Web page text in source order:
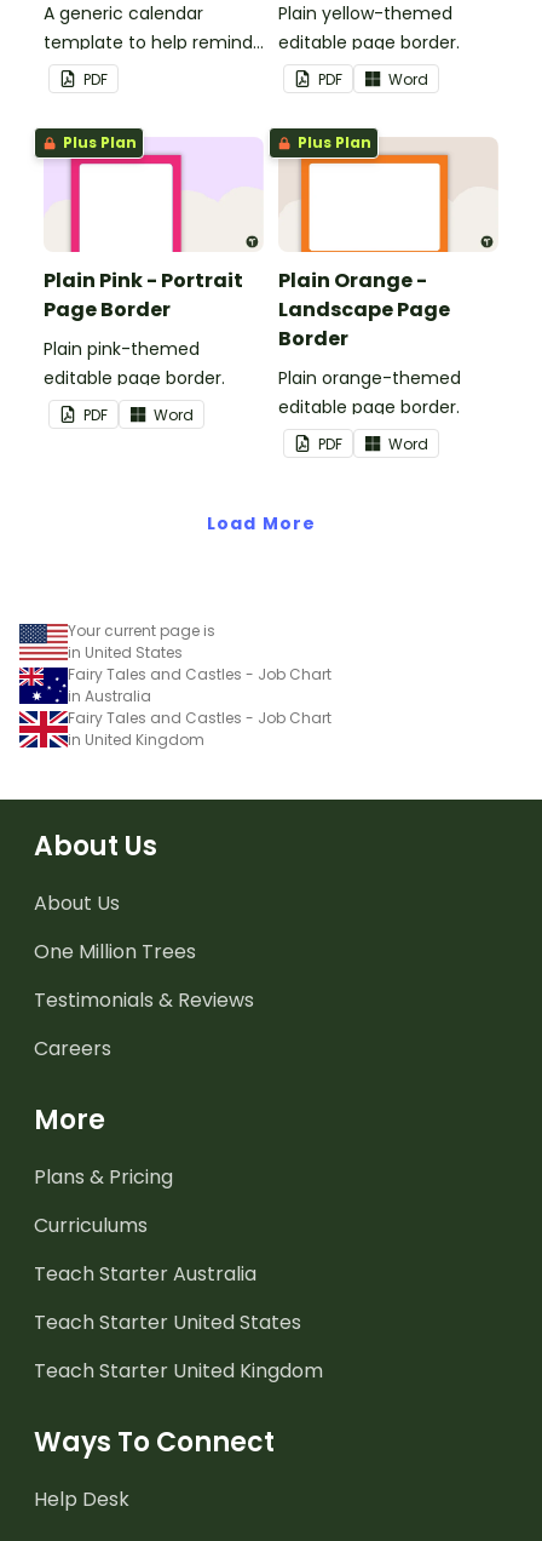
A generic calendar
template to help remind
you of important dates
and events.
PDF
Plain yellow-themed
editable page border.
PDF Word
Plus Plan
Plain Pink - Portrait
Page Border
Plain pink-themed
editable page border.
PDF Word
Plus Plan
Plain Orange -
Landscape Page
Border
Plain orange-themed
editable page border.
PDF Word
Load More
Your current page is
in United States
Fairy Tales and Castles - Job Chart
in Australia
Fairy Tales and Castles - Job Chart
in United Kingdom
About Us
About Us
One Million Trees
Testimonials & Reviews
Careers
More
Plans & Pricing
Curriculums
Teach Starter Australia
Teach Starter United States
Teach Starter United Kingdom
Ways To Connect
Help Desk